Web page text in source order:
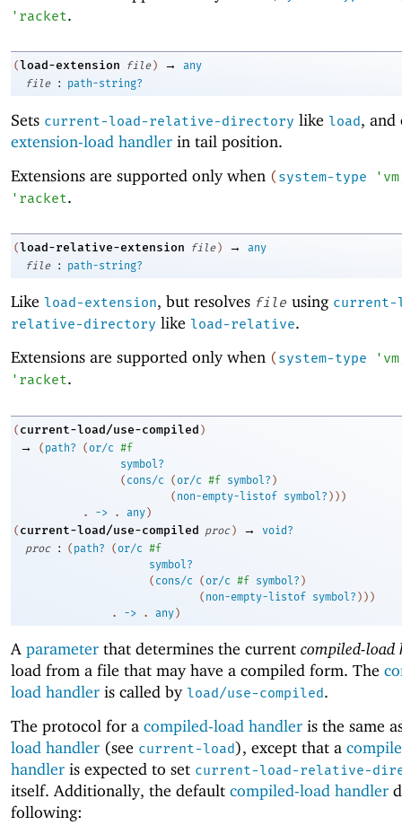
' racket.
(load-extension file ) →
any
file
: path-string?
Sets current-load-relative-directory like load, and
extension-load handler in tail position.
Extensions are supported only when (system-type ' vm
' racket.
(load-relative-extension file ) →
any
file
: path-string?
Like load-extension, but resolves file using current-
relative-directory like load-relative.
Extensions are supported only when ( system-type ' vm
' racket.
( current-load/use-compiled )
→ ( path? ( or/c #f
symbol?
( cons/c (or/c #f symbol? )
( non-empty-listof symbol? ) ) )
. -> . any)
( current-load/use-compiled proc ) →
void?
proc
: ( path? (or/c #f
symbol?
( cons/c ( or/c #f symbol? )
( non-empty-listof symbol? ) ) )
. -> . any)
A parameter that determines the current compiled-load
load from a file that may have a compiled form. The
load handler is called by load/use-compiled.
The protocol for a compiled-load handler is the same
load handler (see current-load), except that a
handler is expected to set current-load-relative-
itself. Additionally, the default compiled-load handler
following: